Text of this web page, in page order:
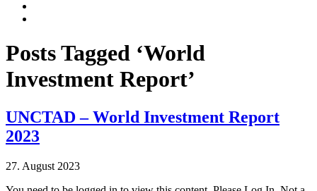
Posts Tagged ‘World
Investment Report’
UNCTAD – World Investment Report
2023
27. August 2023